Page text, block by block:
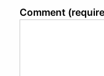
Comment